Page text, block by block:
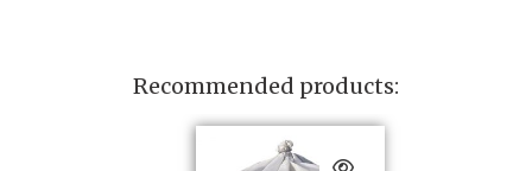
Recommended products: